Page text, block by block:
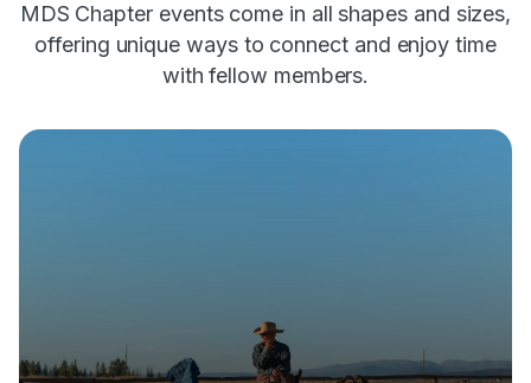
MDS Chapter events come in all shapes and sizes,
offering unique ways to connect and enjoy time
with fellow members.